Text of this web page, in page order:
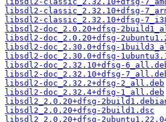
libsdl2-classic_2.32.10+dfsg-
libsdl2-classic_2.32.10+dfsg-
libsdl2-doc_2.0.20+dfsg-
libsdl2-doc_2.0.20+dfsg-
libsdl2-doc_2.30.0+dfsg-
libsdl2-doc_2.30.0+dfsg-
libsdl2-doc_2.32.10+dfsg-
libsdl2-doc_2.32.10+dfsg-
libsdl2-doc_2.32.2+dfsg-2_all.deb
libsdl2-doc_2.32.4+dfsg-1_all.deb
libsdl2_2.0.20+dfsg-
libsdl2_2.0.20+dfsg-2build1.dsc
libsdl2_2.0.20+dfsg-